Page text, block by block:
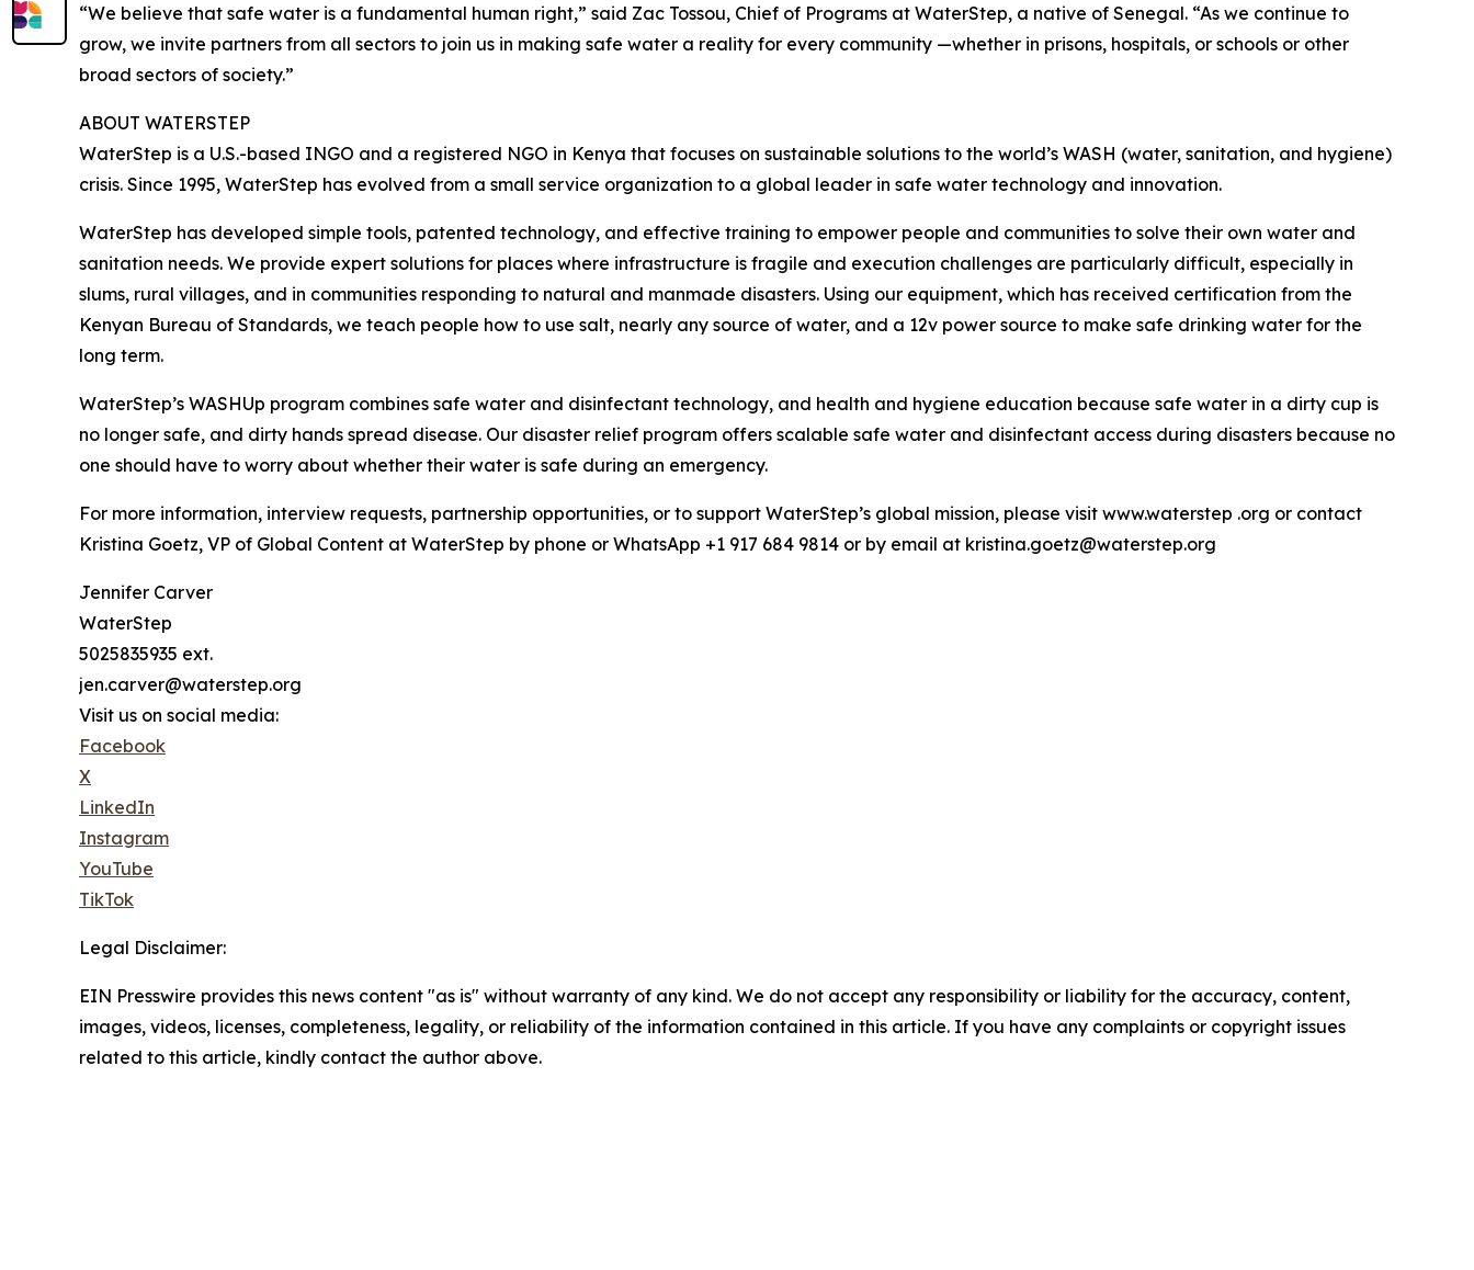
“We believe that safe water is a fundamental human right,” said Zac Tossou, Chief of Programs at WaterStep, a native of Senegal. “As we continue to
grow, we invite partners from all sectors to join us in making safe water a reality for every community —whether in prisons, hospitals, or schools or other
broad sectors of society.”
ABOUT WATERSTEP
WaterStep is a U.S.-based INGO and a registered NGO in Kenya that focuses on sustainable solutions to the world’s WASH (water, sanitation, and hygiene)
crisis. Since 1995, WaterStep has evolved from a small service organization to a global leader in safe water technology and innovation.
WaterStep has developed simple tools, patented technology, and effective training to empower people and communities to solve their own water and
sanitation needs. We provide expert solutions for places where infrastructure is fragile and execution challenges are particularly difficult, especially in
slums, rural villages, and in communities responding to natural and manmade disasters. Using our equipment, which has received certification from the
Kenyan Bureau of Standards, we teach people how to use salt, nearly any source of water, and a 12v power source to make safe drinking water for the
long term.
WaterStep’s WASHUp program combines safe water and disinfectant technology, and health and hygiene education because safe water in a dirty cup is
no longer safe, and dirty hands spread disease. Our disaster relief program offers scalable safe water and disinfectant access during disasters because no
one should have to worry about whether their water is safe during an emergency.
For more information, interview requests, partnership opportunities, or to support WaterStep’s global mission, please visit www.waterstep .org or contact
Kristina Goetz, VP of Global Content at WaterStep by phone or WhatsApp +1 917 684 9814 or by email at kristina.goetz@waterstep.org
Jennifer Carver
WaterStep
5025835935 ext.
jen.carver@waterstep.org
Visit us on social media:
Facebook
X
LinkedIn
Instagram
YouTube
TikTok
Legal Disclaimer:
EIN Presswire provides this news content "as is" without warranty of any kind. We do not accept any responsibility or liability for the accuracy, content,
images, videos, licenses, completeness, legality, or reliability of the information contained in this article. If you have any complaints or copyright issues
related to this article, kindly contact the author above.